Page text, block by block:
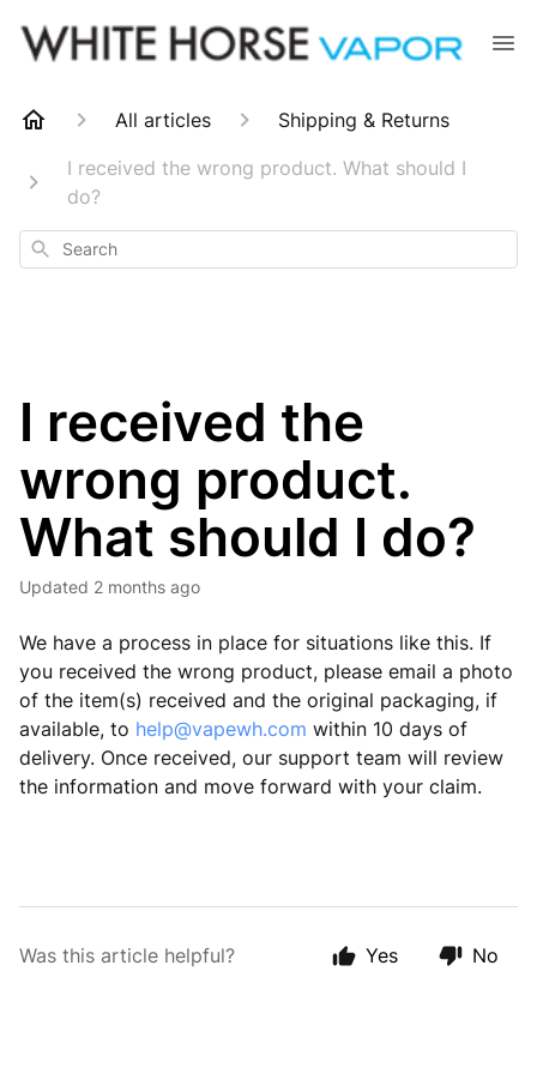
All articles
Shipping & Returns
I received the wrong product. What should I
do?
Search
I received the
wrong product.
What should I do?
Updated 2 months ago
We have a process in place for situations like this. If
you received the wrong product, please email a photo
of the item(s) received and the original packaging, if
available, to help@vapewh.com within 10 days of
delivery. Once received, our support team will review
the information and move forward with your claim.
Was this article helpful? Yes No